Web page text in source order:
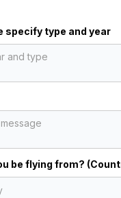
specify type and year
be flying from?